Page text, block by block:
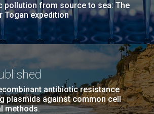
pollution from source to sea: The
Togan expedition
antibiotic resistance
plasmids against common cell
methods.